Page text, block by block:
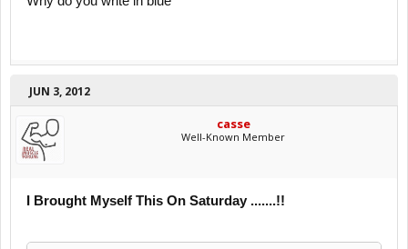
JUN 3, 2012
casse
Well-Known Member
I Brought Myself This On Saturday .......!!